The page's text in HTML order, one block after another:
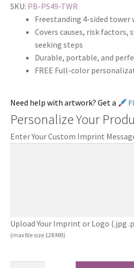
SKU: PB-PS49-TWR
Freestanding 4-sided tower
Covers causes, risk factors,
seeking steps
Durable, portable, and
FREE Full-color
Need help with artwork? Get a
Personalize Your
Enter Your Custom Imprint
Upload Your Imprint or Logo (.jpg
(max file size 128 MB)